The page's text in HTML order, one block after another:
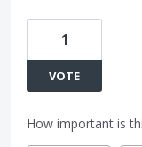
1
VOTE
How important is